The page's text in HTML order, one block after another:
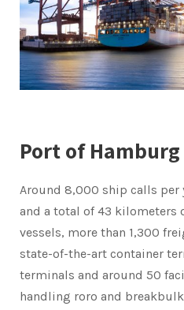
Port of Hamburg
Around 8,000 ship calls per
and a total of 43 kilometers
vessels, more than 1,300
state-of-the-art container
terminals and around 50
handling roro and